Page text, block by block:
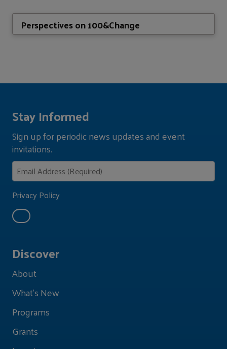
Perspectives on 100&Change
Discover
About
What's New
Programs
Grants
Stay Informed
Sign up for periodic news updates and event
invitations.
Privacy Policy